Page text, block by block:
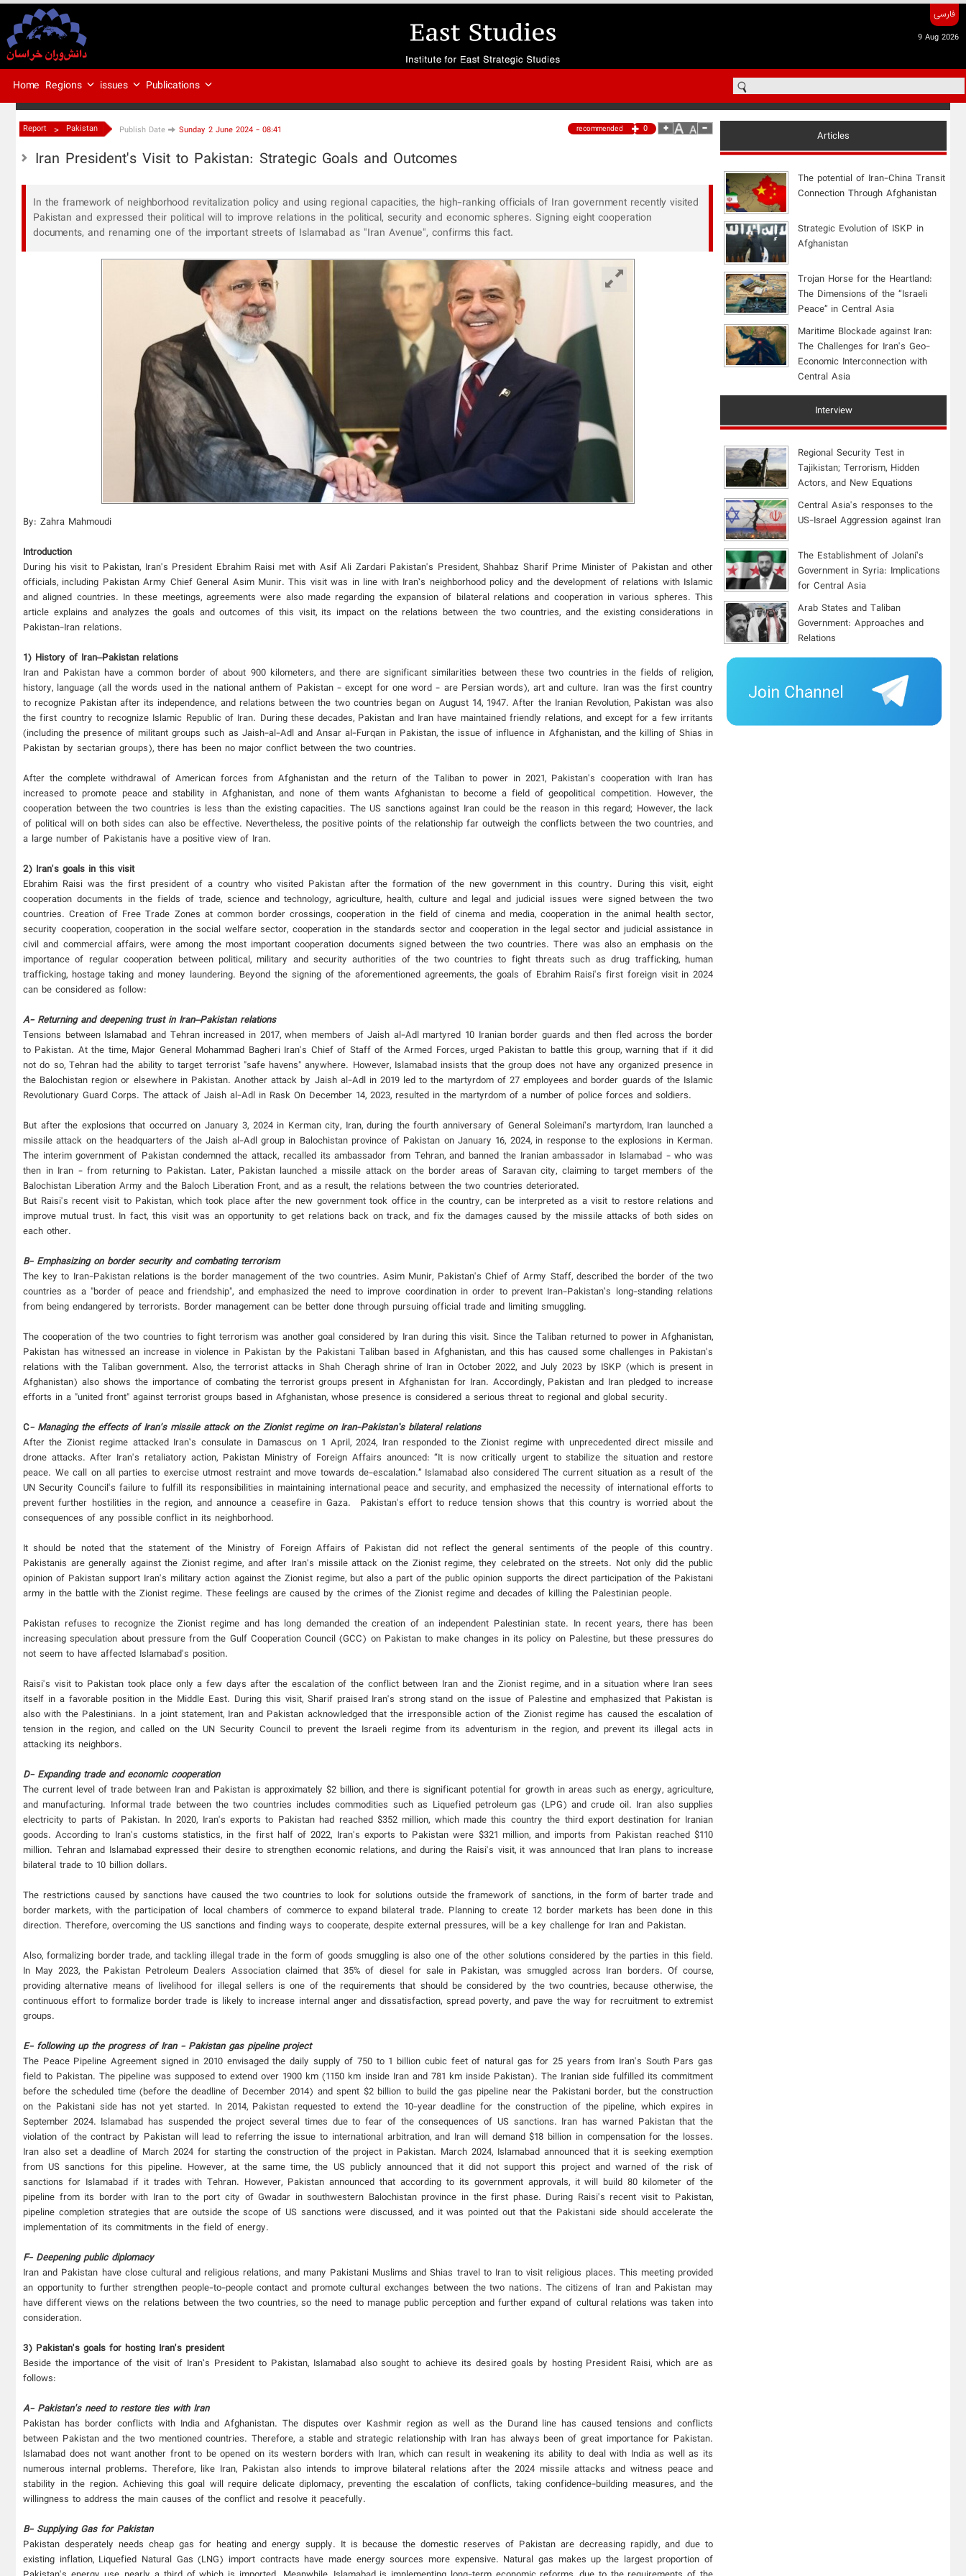
فارسی
9 Aug 2026
Home Regions issues Publications
Report > Pakistan Publish Date Sunday 2 June 2024 - 08:41 recommended 0
Iran President's Visit to Pakistan: Strategic Goals and Outcomes
In the framework of neighborhood revitalization policy and using regional capacities, the high-ranking officials of Iran government recently visited
Pakistan and expressed their political will to improve relations in the political, security and economic spheres. Signing eight cooperation
documents, and renaming one of the important streets of Islamabad as "Iran Avenue", confirms this fact.
By: Zahra Mahmoudi
Introduction
During his visit to Pakistan, Iran's President Ebrahim Raisi met with Asif Ali Zardari Pakistan's President, Shahbaz Sharif Prime Minister of Pakistan and other
officials, including Pakistan Army Chief General Asim Munir. This visit was in line with Iran’s neighborhood policy and the development of relations with Islamic
and aligned countries. In these meetings, agreements were also made regarding the expansion of bilateral relations and cooperation in various spheres. This
article explains and analyzes the goals and outcomes of this visit, its impact on the relations between the two countries, and the existing considerations in
Pakistan-Iran relations.
1) History of Iran–Pakistan relations
Iran and Pakistan have a common border of about 900 kilometers, and there are significant similarities between these two countries in the fields of religion,
history, language (all the words used in the national anthem of Pakistan - except for one word - are Persian words), art and culture. Iran was the first country
to recognize Pakistan after its independence, and relations between the two countries began on August 14, 1947. After the Iranian Revolution, Pakistan was also
the first country to recognize Islamic Republic of Iran. During these decades, Pakistan and Iran have maintained friendly relations, and except for a few irritants
(including the presence of militant groups such as Jaish-al-Adl and Ansar al-Furqan in Pakistan, the issue of influence in Afghanistan, and the killing of Shias in
Pakistan by sectarian groups), there has been no major conflict between the two countries.
After the complete withdrawal of American forces from Afghanistan and the return of the Taliban to power in 2021, Pakistan's cooperation with Iran has
increased to promote peace and stability in Afghanistan, and none of them wants Afghanistan to become a field of geopolitical competition. However, the
cooperation between the two countries is less than the existing capacities. The US sanctions against Iran could be the reason in this regard; However, the lack
of political will on both sides can also be effective. Nevertheless, the positive points of the relationship far outweigh the conflicts between the two countries, and
a large number of Pakistanis have a positive view of Iran.
2) Iran's goals in this visit
Ebrahim Raisi was the first president of a country who visited Pakistan after the formation of the new government in this country. During this visit, eight
cooperation documents in the fields of trade, science and technology, agriculture, health, culture and legal and judicial issues were signed between the two
countries. Creation of Free Trade Zones at common border crossings, cooperation in the field of cinema and media, cooperation in the animal health sector,
security cooperation, cooperation in the social welfare sector, cooperation in the standards sector and cooperation in the legal sector and judicial assistance in
civil and commercial affairs, were among the most important cooperation documents signed between the two countries. There was also an emphasis on the
importance of regular cooperation between political, military and security authorities of the two countries to fight threats such as drug trafficking, human
trafficking, hostage taking and money laundering. Beyond the signing of the aforementioned agreements, the goals of Ebrahim Raisi's first foreign visit in 2024
can be considered as follow:
A- Returning and deepening trust in Iran–Pakistan relations
Tensions between Islamabad and Tehran increased in 2017, when members of Jaish al-Adl martyred 10 Iranian border guards and then fled across the border
to Pakistan. At the time, Major General Mohammad Bagheri Iran's Chief of Staff of the Armed Forces, urged Pakistan to battle this group, warning that if it did
not do so, Tehran had the ability to target terrorist "safe havens" anywhere. However, Islamabad insists that the group does not have any organized presence in
the Balochistan region or elsewhere in Pakistan. Another attack by Jaish al-Adl in 2019 led to the martyrdom of 27 employees and border guards of the Islamic
Revolutionary Guard Corps. The attack of Jaish al-Adl in Rask On December 14, 2023, resulted in the martyrdom of a number of police forces and soldiers.
But after the explosions that occurred on January 3, 2024 in Kerman city, Iran, during the fourth anniversary of General Soleimani’s martyrdom, Iran launched a
missile attack on the headquarters of the Jaish al-Adl group in Balochistan province of Pakistan on January 16, 2024, in response to the explosions in Kerman.
The interim government of Pakistan condemned the attack, recalled its ambassador from Tehran, and banned the Iranian ambassador in Islamabad - who was
then in Iran - from returning to Pakistan. Later, Pakistan launched a missile attack on the border areas of Saravan city, claiming to target members of the
Balochistan Liberation Army and the Baloch Liberation Front, and as a result, the relations between the two countries deteriorated.
But Raisi's recent visit to Pakistan, which took place after the new government took office in the country, can be interpreted as a visit to restore relations and
improve mutual trust. In fact, this visit was an opportunity to get relations back on track, and fix the damages caused by the missile attacks of both sides on
each other.
B- Emphasizing on border security and combating terrorism
The key to Iran-Pakistan relations is the border management of the two countries. Asim Munir, Pakistan's Chief of Army Staff, described the border of the two
countries as a "border of peace and friendship", and emphasized the need to improve coordination in order to prevent Iran-Pakistan’s long-standing relations
from being endangered by terrorists. Border management can be better done through pursuing official trade and limiting smuggling.
The cooperation of the two countries to fight terrorism was another goal considered by Iran during this visit. Since the Taliban returned to power in Afghanistan,
Pakistan has witnessed an increase in violence in Pakistan by the Pakistani Taliban based in Afghanistan, and this has caused some challenges in Pakistan's
relations with the Taliban government. Also, the terrorist attacks in Shah Cheragh shrine of Iran in October 2022, and July 2023 by ISKP (which is present in
Afghanistan) also shows the importance of combating the terrorist groups present in Afghanistan for Iran. Accordingly, Pakistan and Iran pledged to increase
efforts in a "united front" against terrorist groups based in Afghanistan, whose presence is considered a serious threat to regional and global security.
C- Managing the effects of Iran's missile attack on the Zionist regime on Iran-Pakistan’s bilateral relations
After the Zionist regime attacked Iran’s consulate in Damascus on 1 April, 2024, Iran responded to the Zionist regime with unprecedented direct missile and
drone attacks. After Iran's retaliatory action, Pakistan Ministry of Foreign Affairs anounced: “It is now critically urgent to stabilize the situation and restore
peace. We call on all parties to exercise utmost restraint and move towards de-escalation.” Islamabad also considered The current situation as a result of the
UN Security Council's failure to fulfill its responsibilities in maintaining international peace and security, and emphasized the necessity of international efforts to
prevent further hostilities in the region, and announce a ceasefire in Gaza. Pakistan's effort to reduce tension shows that this country is worried about the
consequences of any possible conflict in its neighborhood.
It should be noted that the statement of the Ministry of Foreign Affairs of Pakistan did not reflect the general sentiments of the people of this country.
Pakistanis are generally against the Zionist regime, and after Iran's missile attack on the Zionist regime, they celebrated on the streets. Not only did the public
opinion of Pakistan support Iran's military action against the Zionist regime, but also a part of the public opinion supports the direct participation of the Pakistani
army in the battle with the Zionist regime. These feelings are caused by the crimes of the Zionist regime and decades of killing the Palestinian people.
Pakistan refuses to recognize the Zionist regime and has long demanded the creation of an independent Palestinian state. In recent years, there has been
increasing speculation about pressure from the Gulf Cooperation Council (GCC) on Pakistan to make changes in its policy on Palestine, but these pressures do
not seem to have affected Islamabad's position.
Raisi's visit to Pakistan took place only a few days after the escalation of the conflict between Iran and the Zionist regime, and in a situation where Iran sees
itself in a favorable position in the Middle East. During this visit, Sharif praised Iran's strong stand on the issue of Palestine and emphasized that Pakistan is
also with the Palestinians. In a joint statement, Iran and Pakistan acknowledged that the irresponsible action of the Zionist regime has caused the escalation of
tension in the region, and called on the UN Security Council to prevent the Israeli regime from its adventurism in the region, and prevent its illegal acts in
attacking its neighbors.
D- Expanding trade and economic cooperation
The current level of trade between Iran and Pakistan is approximately $2 billion, and there is significant potential for growth in areas such as energy, agriculture,
and manufacturing. Informal trade between the two countries includes commodities such as Liquefied petroleum gas (LPG) and crude oil. Iran also supplies
electricity to parts of Pakistan. In 2020, Iran's exports to Pakistan had reached $352 million, which made this country the third export destination for Iranian
goods. According to Iran's customs statistics, in the first half of 2022, Iran's exports to Pakistan were $321 million, and imports from Pakistan reached $110
million. Tehran and Islamabad expressed their desire to strengthen economic relations, and during the Raisi's visit, it was announced that Iran plans to increase
bilateral trade to 10 billion dollars.
The restrictions caused by sanctions have caused the two countries to look for solutions outside the framework of sanctions, in the form of barter trade and
border markets, with the participation of local chambers of commerce to expand bilateral trade. Planning to create 12 border markets has been done in this
direction. Therefore, overcoming the US sanctions and finding ways to cooperate, despite external pressures, will be a key challenge for Iran and Pakistan.
Also, formalizing border trade, and tackling illegal trade in the form of goods smuggling is also one of the other solutions considered by the parties in this field.
In May 2023, the Pakistan Petroleum Dealers Association claimed that 35% of diesel for sale in Pakistan, was smuggled across Iran borders. Of course,
providing alternative means of livelihood for illegal sellers is one of the requirements that should be considered by the two countries, because otherwise, the
continuous effort to formalize border trade is likely to increase internal anger and dissatisfaction, spread poverty, and pave the way for recruitment to extremist
groups.
E- following up the progress of Iran - Pakistan gas pipeline project
The Peace Pipeline Agreement signed in 2010 envisaged the daily supply of 750 to 1 billion cubic feet of natural gas for 25 years from Iran's South Pars gas
field to Pakistan. The pipeline was supposed to extend over 1900 km (1150 km inside Iran and 781 km inside Pakistan). The Iranian side fulfilled its commitment
before the scheduled time (before the deadline of December 2014) and spent $2 billion to build the gas pipeline near the Pakistani border, but the construction
on the Pakistani side has not yet started. In 2014, Pakistan requested to extend the 10-year deadline for the construction of the pipeline, which expires in
September 2024. Islamabad has suspended the project several times due to fear of the consequences of US sanctions. Iran has warned Pakistan that the
violation of the contract by Pakistan will lead to referring the issue to international arbitration, and Iran will demand $18 billion in compensation for the losses.
Iran also set a deadline of March 2024 for starting the construction of the project in Pakistan. March 2024, Islamabad announced that it is seeking exemption
from US sanctions for this pipeline. However, at the same time, the US publicly announced that it did not support this project and warned of the risk of
sanctions for Islamabad if it trades with Tehran. However, Pakistan announced that according to its government approvals, it will build 80 kilometer of the
pipeline from its border with Iran to the port city of Gwadar in southwestern Balochistan province in the first phase. During Raisi's recent visit to Pakistan,
pipeline completion strategies that are outside the scope of US sanctions were discussed, and it was pointed out that the Pakistani side should accelerate the
implementation of its commitments in the field of energy.
F- Deepening public diplomacy
Iran and Pakistan have close cultural and religious relations, and many Pakistani Muslims and Shias travel to Iran to visit religious places. This meeting provided
an opportunity to further strengthen people-to-people contact and promote cultural exchanges between the two nations. The citizens of Iran and Pakistan may
have different views on the relations between the two countries, so the need to manage public perception and further expand of cultural relations was taken into
consideration.
3) Pakistan's goals for hosting Iran's president
Beside the importance of the visit of Iran’s President to Pakistan, Islamabad also sought to achieve its desired goals by hosting President Raisi, which are as
follows:
A- Pakistan's need to restore ties with Iran
Pakistan has border conflicts with India and Afghanistan. The disputes over Kashmir region as well as the Durand line has caused tensions and conflicts
between Pakistan and the two mentioned countries. Therefore, a stable and strategic relationship with Iran has always been of great importance for Pakistan.
Islamabad does not want another front to be opened on its western borders with Iran, which can result in weakening its ability to deal with India as well as its
numerous internal problems. Therefore, like Iran, Pakistan also intends to improve bilateral relations after the 2024 missile attacks and witness peace and
stability in the region. Achieving this goal will require delicate diplomacy, preventing the escalation of conflicts, taking confidence-building measures, and the
willingness to address the main causes of the conflict and resolve it peacefully.
B- Supplying Gas for Pakistan
Pakistan desperately needs cheap gas for heating and energy supply. It is because the domestic reserves of Pakistan are decreasing rapidly, and due to
existing inflation, Liquefied Natural Gas (LNG) import contracts have made energy sources more expensive. Natural gas makes up the largest proportion of
Articles
The potential of Iran-China Transit
Connection Through Afghanistan
Strategic Evolution of ISKP in
Afghanistan
​Trojan Horse for the Heartland:
The Dimensions of the “Israeli
Peace” in Central Asia
Maritime Blockade against Iran:
The Challenges for Iran's Geo-
Economic Interconnection with
Central Asia
Interview
Regional Security Test in
Tajikistan; Terrorism, Hidden
Actors, and New Equations
Central Asia's responses to the
US-Israel Aggression against Iran
The Establishment of Jolani’s
Government in Syria: Implications
for Central Asia
Arab States and Taliban
Government: Approaches and
Relations